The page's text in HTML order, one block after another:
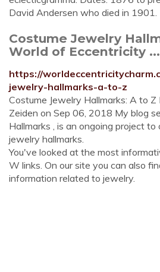
David Andersen who died in 1901.
Costume Jewelry
World of Eccentricity ...
https://
jewelry-hallmarks-a-to-z
Costume Jewelry Hallmarks: A to
Zeiden on Sep 06, 2018 My blog
Hallmarks , is an ongoing project
jewelry hallmarks.
You've looked at the most
W links. On our site you can also
information related to jewelry.